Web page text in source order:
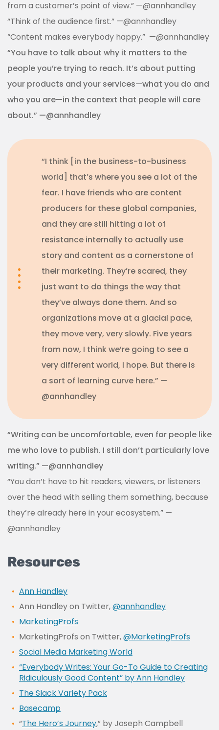
from a customer’s point of view.” —@annhandley
“Think of the audience first.” —@annhandley
“Content makes everybody happy.” —@annhandley
“You have to talk about why it matters to the
people you’re trying to reach. It’s about putting
your products and your services—what you do and
who you are—in the context that people will care
about.” —@annhandley
“I think [in the business-to-business
world] that’s where you see a lot of the
fear. I have friends who are content
producers for these global companies,
and they are still hitting a lot of
resistance internally to actually use
story and content as a cornerstone of
their marketing. They’re scared, they
just want to do things the way that
they’ve always done them. And so
organizations move at a glacial pace,
they move very, very slowly. Five years
from now, I think we’re going to see a
very different world, I hope. But there is
a sort of learning curve here.” —
@annhandley
“Writing can be uncomfortable, even for people like
me who love to publish. I still don’t particularly love
writing.” —@annhandley
“You don’t have to hit readers, viewers, or listeners
over the head with selling them something, because
they’re already here in your ecosystem.” —
@annhandley
Resources
Ann Handley
Ann Handley on Twitter,@annhandley
MarketingProfs
MarketingProfs on Twitter,@MarketingProfs
Social Media Marketing World
“Everybody Writes: Your Go-To Guide to Creating
Ridiculously Good Content” by Ann Handley
The Slack Variety Pack
Basecamp
“The Hero’s Journey,” by Joseph Campbell